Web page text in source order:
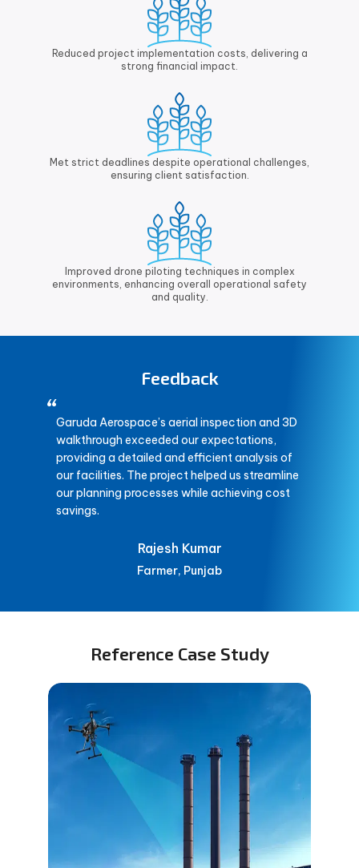
Reduced project implementation costs, delivering a
strong financial impact.
Met strict deadlines despite operational challenges,
ensuring client satisfaction.
Improved drone piloting techniques in complex
environments, enhancing overall operational safety
and quality.
Feedback
“Garuda Aerospace’s aerial inspection and 3D
walkthrough exceeded our expectations,
providing a detailed and efficient analysis of
our facilities. The project helped us streamline
our planning processes while achieving cost
savings.
Rajesh Kumar
Farmer, Punjab
Reference Case Study